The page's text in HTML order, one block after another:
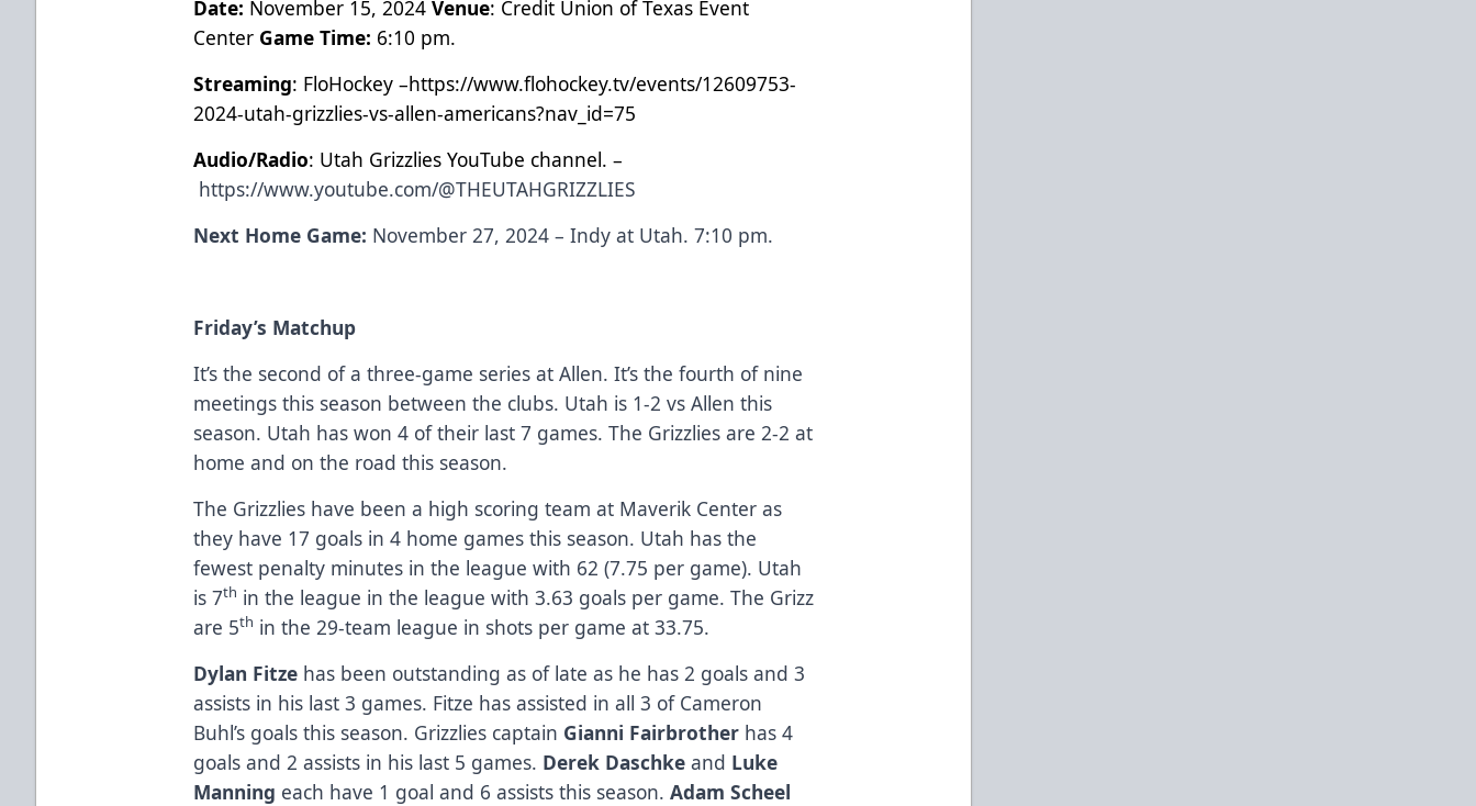
Date: November 15, 2024Venue: Credit Union of Texas Event
Center Game Time: 6:10 pm.
Streaming: FloHockey –https://www.flohockey.tv/events/12609753-
2024-utah-grizzlies-vs-allen-americans?nav_id=75
Audio/Radio: Utah Grizzlies YouTube channel. –
https://www.youtube.com/@THEUTAHGRIZZLIES
Next Home Game: November 27, 2024 – Indy at Utah. 7:10 pm.
Friday’s Matchup
It’s the second of a three-game series at Allen. It’s the fourth of nine
meetings this season between the clubs. Utah is 1-2 vs Allen this
season. Utah has won 4 of their last 7 games. The Grizzlies are 2-2 at
home and on the road this season.
The Grizzlies have been a high scoring team at Maverik Center as
they have 17 goals in 4 home games this season. Utah has the
fewest penalty minutes in the league with 62 (7.75 per game). Utah
is 7th in the league in the league with 3.63 goals per game. The Grizz
are 5th in the 29-team league in shots per game at 33.75.
Dylan Fitze has been outstanding as of late as he has 2 goals and 3
assists in his last 3 games. Fitze has assisted in all 3 of Cameron
Buhl’s goals this season. Grizzlies captain Gianni Fairbrother has 4
goals and 2 assists in his last 5 games. Derek Daschke and Luke
Manning each have 1 goal and 6 assists this season. Adam Scheel